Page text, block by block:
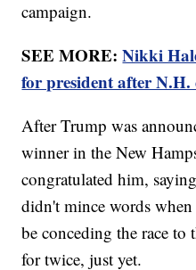
campaign.
SEE MORE:Nikki
for president after N.H.
After Trump was
winner in the New
congratulated him,
didn't mince words
be conceding the race to
for twice, just yet.